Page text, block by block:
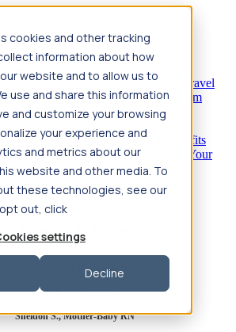
cookies and other tracking
information about how
website and to allow us to
use and share this information
and customize your browsing
your experience and
and metrics about our
website and other media. To
these technologies, see our
out, click
settings
Decline
Search jobs Pay & benefits
Travel
& licensure HousingYour team
FAQs
Overview Search jobs Pay & benefits
Compliance & licensure
Your
Featured photos
Robert P., Sterile Processing Tech
Olivia F., Sonographer
Sheldon S., Mother-Baby RN